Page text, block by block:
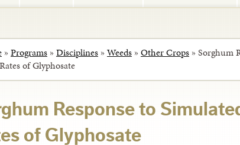
» Programs » Disciplines » Weeds » Other Crops » Sorghum
of Glyphosate
Response to
of Glyphosate